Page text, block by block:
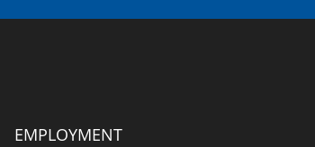
EMPLOYMENT